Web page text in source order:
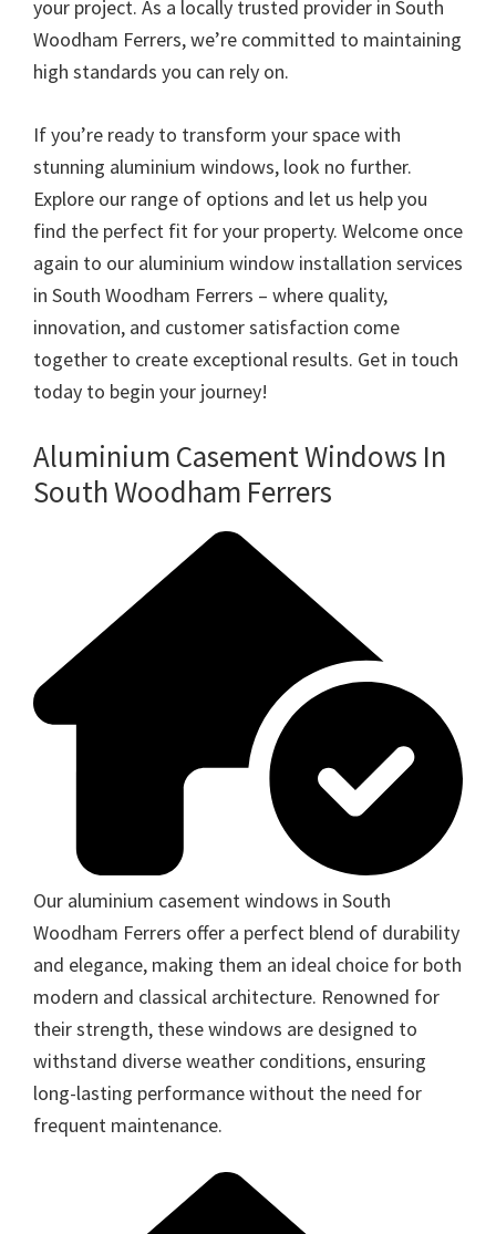
your project. As a locally trusted provider in South
Woodham Ferrers, we’re committed to maintaining
high standards you can rely on.
If you’re ready to transform your space with
stunning aluminium windows, look no further.
Explore our range of options and let us help you
find the perfect fit for your property. Welcome once
again to our aluminium window installation services
in South Woodham Ferrers – where quality,
innovation, and customer satisfaction come
together to create exceptional results. Get in touch
today to begin your journey!
Aluminium Casement Windows In
South Woodham Ferrers
Our aluminium casement windows in South
Woodham Ferrers offer a perfect blend of durability
and elegance, making them an ideal choice for both
modern and classical architecture. Renowned for
their strength, these windows are designed to
withstand diverse weather conditions, ensuring
long-lasting performance without the need for
frequent maintenance.